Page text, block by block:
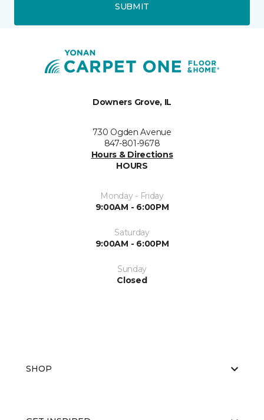
SUBMIT
Downers Grove, IL
730 Ogden Avenue
847-801-9678
Hours & Directions
HOURS
Monday - Friday
9:00AM - 6:00PM
Saturday
9:00AM - 6:00PM
Sunday
Closed
SHOP